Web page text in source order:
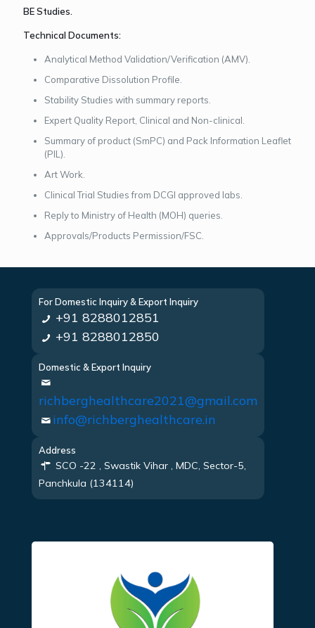
BE Studies.
Technical Documents:
Analytical Method Validation/Verification (AMV).
Comparative Dissolution Profile.
Stability Studies with summary reports.
Expert Quality Report, Clinical and Non-clinical.
Summary of product (SmPC) and Pack Information Leaflet
(PIL).
Art Work.
Clinical Trial Studies from DCGI approved labs.
Reply to Ministry of Health (MOH) queries.
Approvals/Products Permission/FSC.
For Domestic Inquiry & Export Inquiry
+91 8288012851
+91 8288012850
Domestic & Export Inquiry
richberghealthcare2021@gmail.com
info@richberghealthcare.in
Address
SCO -22 , Swastik Vihar , MDC, Sector-5,
Panchkula (134114)